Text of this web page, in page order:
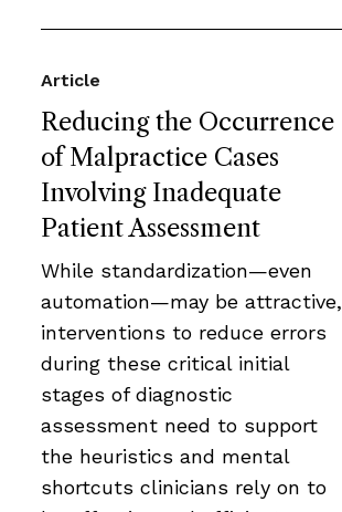
Reducing the Occurrence
of Malpractice Cases
Involving Inadequate
Patient Assessment
Article
While standardization—even
automation—may be attractive,
interventions to reduce errors
during these critical initial
stages of diagnostic
assessment need to support
the heuristics and mental
shortcuts clinicians rely on to